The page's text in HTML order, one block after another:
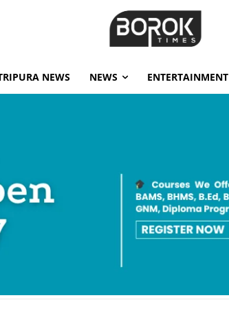
NEWS NEWS ENTERTAINMENT